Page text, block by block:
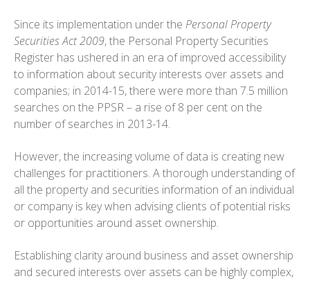
Since its implementation under the Personal Property
Securities Act 2009, the Personal Property Securities
Register has ushered in an era of improved accessibility
to information about security interests over assets and
companies; in 2014-15, there were more than 7.5 million
searches on the PPSR – a rise of 8 per cent on the
number of searches in 2013-14.
However, the increasing volume of data is creating new
challenges for practitioners. A thorough understanding of
all the property and securities information of an individual
or company is key when advising clients of potential risks
or opportunities around asset ownership.
Establishing clarity around business and asset ownership
and secured interests over assets can be highly complex,